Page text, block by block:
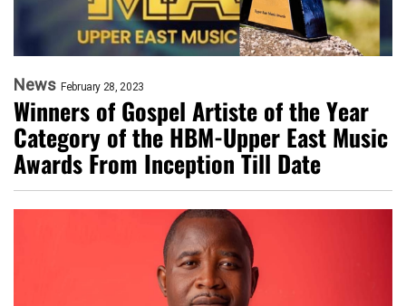
News February 28, 2023
Winners of Gospel Artiste of the Year
Category of the HBM-Upper East Music
Awards From Inception Till Date